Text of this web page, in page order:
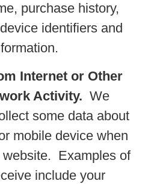
purchase history,
identifiers and
Internet or Other
Activity. We
some data about
mobile device when
website. Examples of
include your